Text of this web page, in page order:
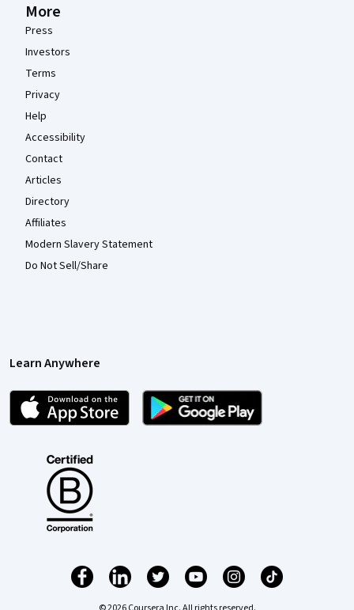
More
Press
Investors
Terms
Privacy
Help
Accessibility
Contact
Articles
Directory
Affiliates
Modern Slavery Statement
Do Not Sell/Share
Learn Anywhere